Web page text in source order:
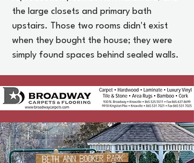
the large closets and primary bath
upstairs. Those two rooms didn't exist
when they bought the house; they were
simply found spaces behind sealed walls.